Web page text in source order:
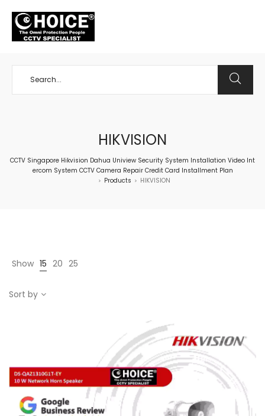
HIKVISION
CCTV Singapore Hikvision Dahua Uniview Security System Installation Video Int
ercom System CCTV Camera Repair Credit Card Installment Plan
> Products > HIKVISION
Show 15 20 25
Sort by